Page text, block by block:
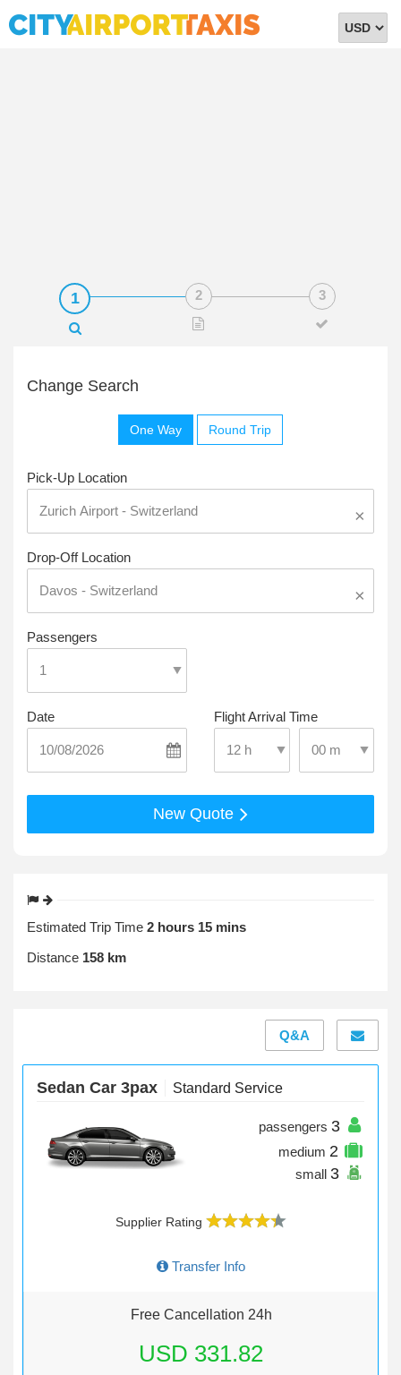
Select
Change Search
One Way Round Trip
Pick-Up Location
×
Drop-Off Location
×
Passengers
Date
Flight Arrival Time
Select Pick-Up
New Quote
Estimated Trip Time 2 hours 15 mins
Distance 158 km
Q&A
Sedan Car 3pax Standard Service
passengers 3
medium 2
small 3
Supplier Rating
Transfer Info
Free Cancellation 24h
USD 331.82